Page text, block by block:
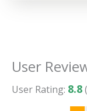
User
User Rating: 8.8